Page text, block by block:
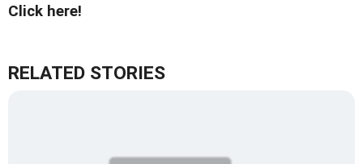
Click here!
RELATED STORIES